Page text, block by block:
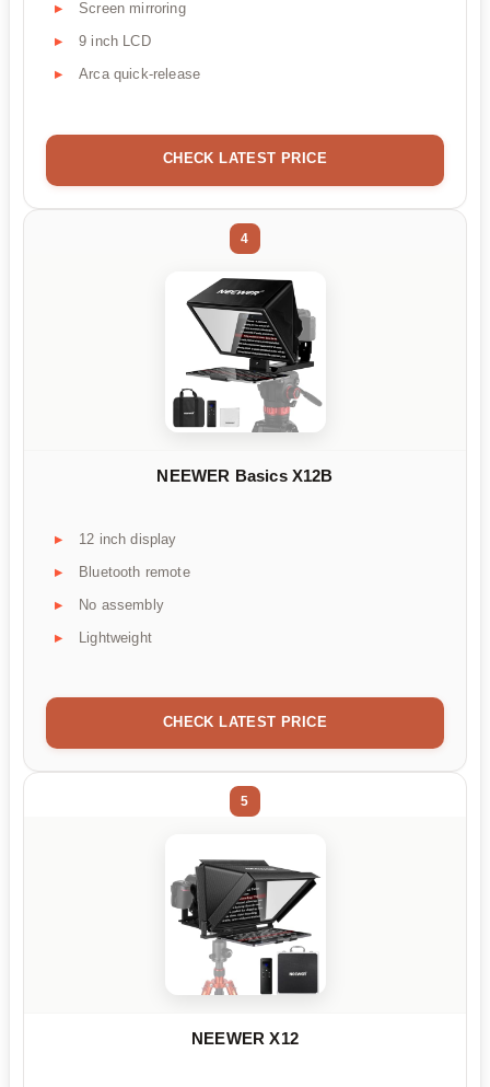
Screen mirroring
9 inch LCD
Arca quick-release
CHECK LATEST PRICE
4
NEEWER Basics X12B
12 inch display
Bluetooth remote
No assembly
Lightweight
CHECK LATEST PRICE
5
NEEWER X12